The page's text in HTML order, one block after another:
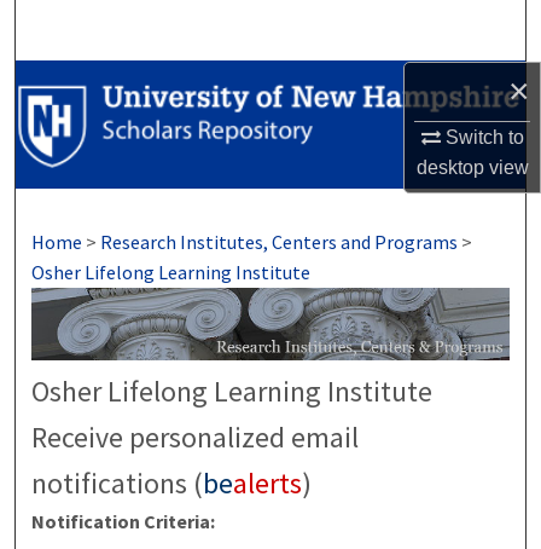
×
Switch to
desktopview
Browse Collections
My Account
Digital Commons Network™
Home > Research Institutes, Centers and Programs >
Osher Lifelong Learning Institute
Osher Lifelong Learning Institute
Receive personalized email
notifications (bealerts)
Notification Criteria: